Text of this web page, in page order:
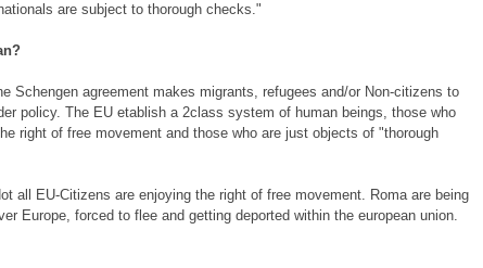
are subject to thorough checks."
Schengen agreement makes migrants, refugees and/or Non-citizens to
policy. The EU etablish a 2class system of human beings, those who
right of free movement and those who are just objects of "thorough
all EU-Citizens are enjoying the right of free movement. Roma are being
Europe, forced to flee and getting deported within the european union.